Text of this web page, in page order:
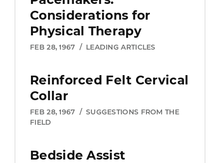
Content
Considerations for
Physical Therapy
FEB 28, 1967 / LEADING ARTICLES
Reinforced Felt Cervical
Collar
FEB 28, 1967 / SUGGESTIONS FROM THE
FIELD
Bedside Assist